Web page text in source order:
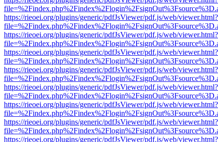
https://rieoei.org/plugins/generic/pdfJsViewer/pdf.js/web/viewer.html?
https://rieoei.org/plugins/generic/pdfJsViewer/pdf.js/web/viewer.html?
https://rieoei.org/plugins/generic/pdfJsViewer/pdf.js/web/viewer.html?
https://rieoei.org/plugins/generic/pdfJsViewer/pdf.js/web/viewer.html?
https://rieoei.org/plugins/generic/pdfJsViewer/pdf.js/web/viewer.html?
https://rieoei.org/plugins/generic/pdfJsViewer/pdf.js/web/viewer.html?
https://rieoei.org/plugins/generic/pdfJsViewer/pdf.js/web/viewer.html?
https://rieoei.org/plugins/generic/pdfJsViewer/pdf.js/web/viewer.html?